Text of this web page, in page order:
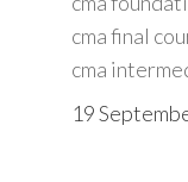
cma final
cma
19